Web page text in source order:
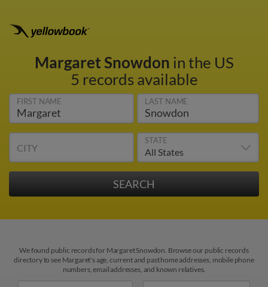
Margaret Snowdon in the US
5 records available
FIRST NAME LAST NAME
CITY
STATE
We found public records for Margaret Snowdon. Browse our public records
directory to see Margaret's age, current and past home addresses, mobile phone
numbers, email addresses, and known relatives.